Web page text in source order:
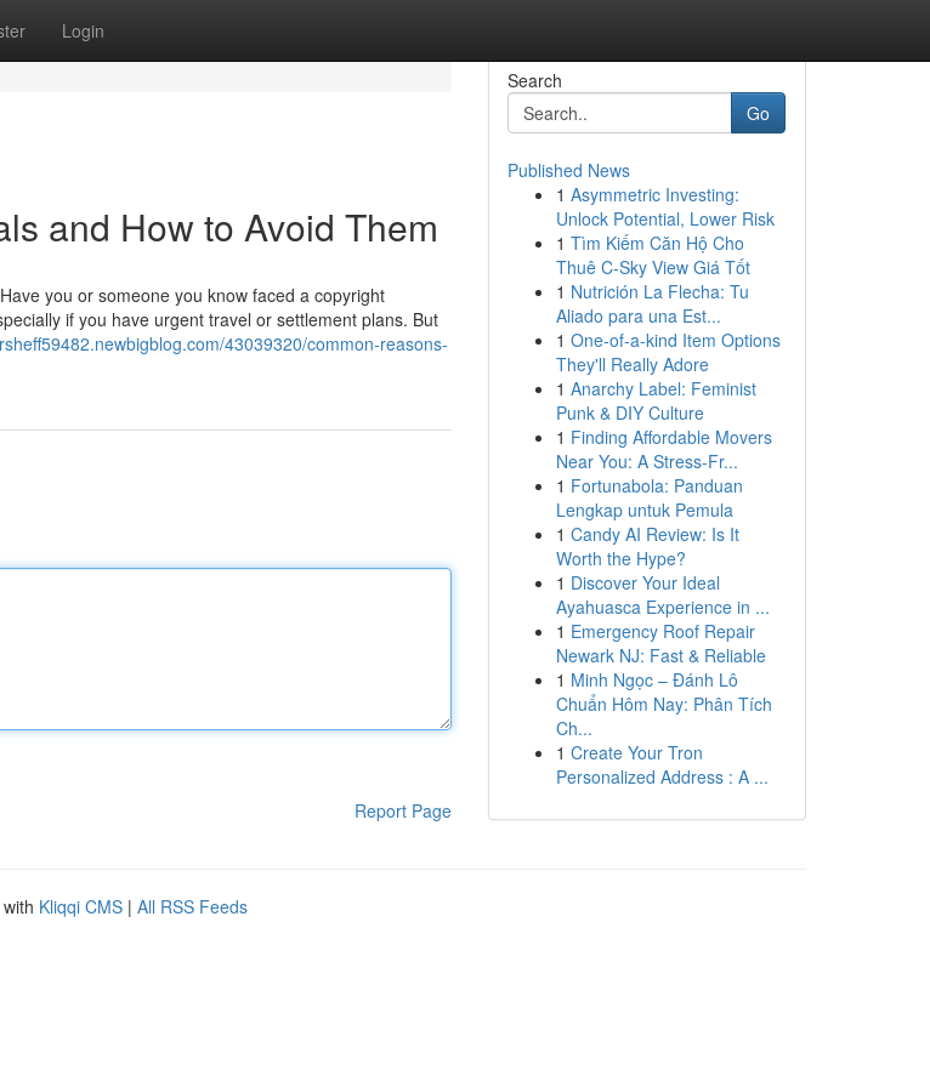
Login
and How to Avoid Them
you or someone you know faced a copyright
if you have urgent travel or settlement plans. But
43039320/common-reasons-
Report Page
Search
Go
Published News
1 Asymmetric Investing:
Unlock Potential, Lower Risk
1 Tìm Kiếm Căn Hộ Cho
Thuê C-Sky View Giá Tốt
1 Nutrición La Flecha: Tu
Aliado para una Est...
1 One-of-a-kind Item Options
They'll Really Adore
1 Anarchy Label: Feminist
Punk & DIY Culture
1 Finding Affordable Movers
Near You: A Stress-Fr...
1 Fortunabola: Panduan
Lengkap untuk Pemula
1 Candy AI Review: Is It
Worth the Hype?
1 Discover Your Ideal
Ayahuasca Experience in ...
1 Emergency Roof Repair
Newark NJ: Fast & Reliable
1 Minh Ngọc – Đánh Lô
Chuẩn Hôm Nay: Phân Tích
Ch...
1 Create Your Tron
Personalized Address : A ...
Kliqqi CMS | All RSS Feeds